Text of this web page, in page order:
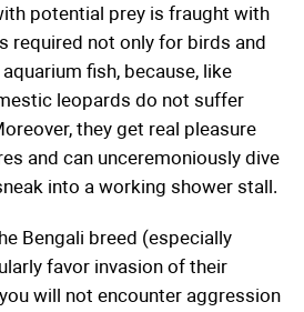
potential prey is fraught with
required not only for birds and
fish, because, like
leopards do not suffer
they get real pleasure
and can unceremoniously dive
into a working shower stall.
Bengali breed (especially
favor invasion of their
will not encounter aggression